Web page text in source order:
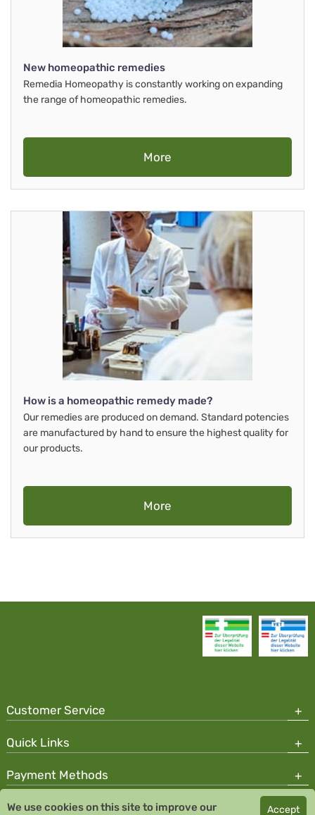
New homeopathic remedies
Remedia Homeopathy is constantly working on expanding
the range of homeopathic remedies.
More
How is a homeopathic remedy made?
Our remedies are produced on demand. Standard potencies
are manufactured by hand to ensure the highest quality for
our products.
More
Customer Service
Quick Links
Payment Methods
Copyright © 2026 Team Santé Salvator Pharmacy
We use cookies on this site to improve our Accept